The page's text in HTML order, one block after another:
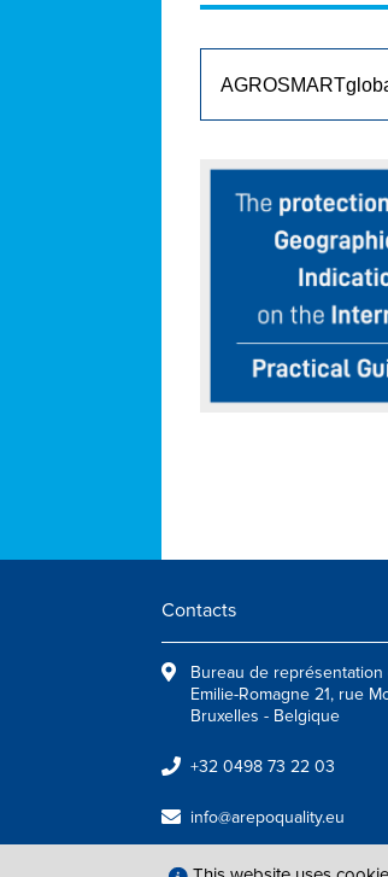
Contacts
Bureau de représentation
Emilie-Romagne 21, rue
Bruxelles - Belgique
+32 0498 73 22 03
info@arepoquality.eu